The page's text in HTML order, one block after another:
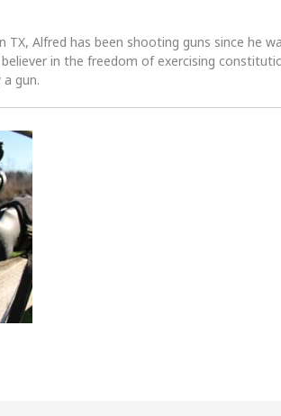
TX, Alfred has been shooting guns since he
in the freedom of exercising
gun.